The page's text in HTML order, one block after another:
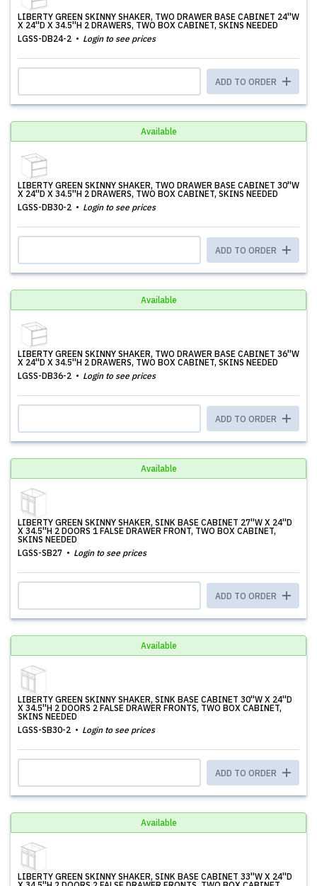
LIBERTY GREEN SKINNY SHAKER, TWO DRAWER BASE CABINET 24''W
X 24''D X 34.5''H 2 DRAWERS, TWO BOX CABINET, SKINS NEEDED
LGSS-DB24-2
Login to see prices
ADD TO ORDER
Available
LIBERTY GREEN SKINNY SHAKER, TWO DRAWER BASE CABINET 30''W
X 24''D X 34.5''H 2 DRAWERS, TWO BOX CABINET, SKINS NEEDED
LGSS-DB30-2
Login to see prices
ADD TO ORDER
Available
LIBERTY GREEN SKINNY SHAKER, TWO DRAWER BASE CABINET 36''W
X 24''D X 34.5''H 2 DRAWERS, TWO BOX CABINET, SKINS NEEDED
LGSS-DB36-2
Login to see prices
ADD TO ORDER
Available
LIBERTY GREEN SKINNY SHAKER, SINK BASE CABINET 27''W X 24''D
X 34.5''H 2 DOORS 1 FALSE DRAWER FRONT, TWO BOX CABINET,
SKINS NEEDED
LGSS-SB27
Login to see prices
ADD TO ORDER
Available
LIBERTY GREEN SKINNY SHAKER, SINK BASE CABINET 30''W X 24''D
X 34.5''H 2 DOORS 2 FALSE DRAWER FRONTS, TWO BOX CABINET,
SKINS NEEDED
LGSS-SB30-2
Login to see prices
ADD TO ORDER
Available
LIBERTY GREEN SKINNY SHAKER, SINK BASE CABINET 33''W X 24''D